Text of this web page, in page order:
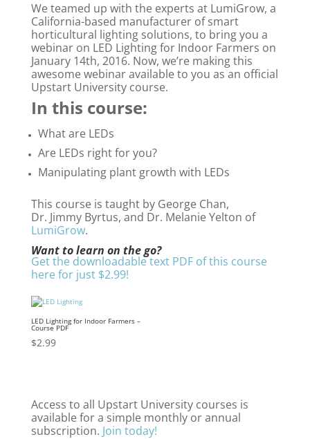
We teamed up with the experts at LumiGrow, a
California-based manufacturer of smart
horticultural lighting solutions, to bring you a
webinar on LED Lighting for Indoor Farmers on
January 14th, 2016. Now, we’re making this
awesome webinar available to you as an official
Upstart University course.
In this course:
What are LEDs
Are LEDs right for you?
Manipulating plant growth with LEDs
This course is taught by George Chan,
Dr. Jimmy Byrtus, and Dr. Melanie Yelton of
LumiGrow.
Want to learn on the go?
Get the downloadable text PDF of this course
here for just $2.99!
LED Lighting for Indoor Farmers –
Course PDF
$2.99
Access to all Upstart University courses is
available for a simple monthly or annual
subscription. Join today!